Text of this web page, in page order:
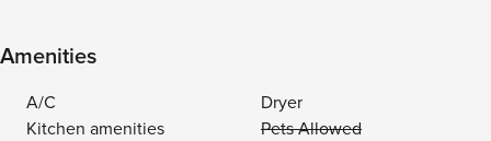
Amenities
A/C
Dryer
Kitchen amenities
Pets Allowed